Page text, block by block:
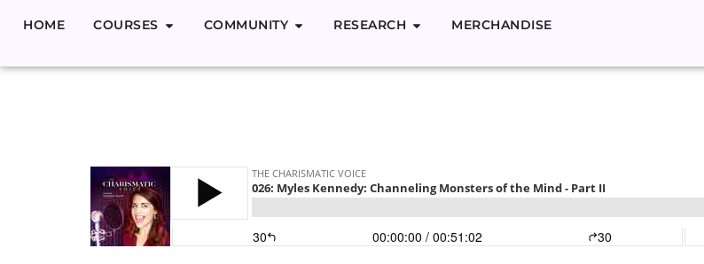
HOME COURSES COMMUNITY RESEARCH MERCHANDISE
026: Myles Kennedy: